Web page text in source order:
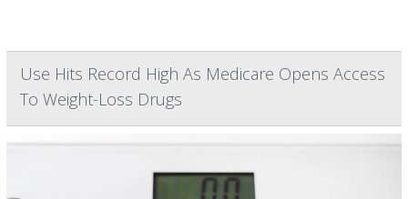
Use Hits Record High As Medicare Opens Access
To Weight-Loss Drugs